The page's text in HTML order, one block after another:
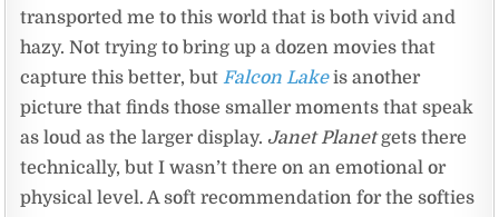
transported me to this world that is both vivid and
hazy. Not trying to bring up a dozen movies that
capture this better, butFalcon Lakeis another
picture that finds those smaller moments that speak
as loud as the larger display. Janet Planetgets there
technically, but I wasn’t there on an emotional or
physical level. A soft recommendation for the softies